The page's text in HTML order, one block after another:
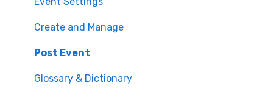
Create and Manage
Post Event
Glossary & Dictionary